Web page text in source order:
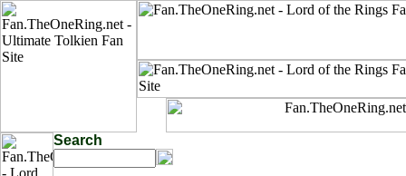
Search